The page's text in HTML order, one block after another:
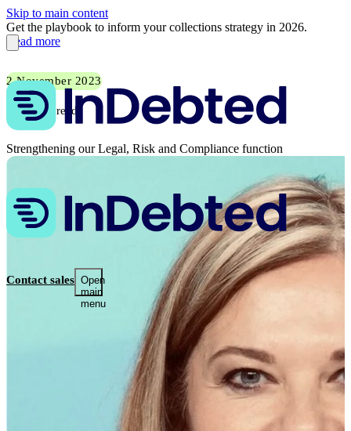
Skip to main content
Get the playbook to inform your collections strategy in 2026.
Read more
Contact sales Open
main
menu
2 November 2023
1 min read
Strengthening our Legal, Risk and Compliance function